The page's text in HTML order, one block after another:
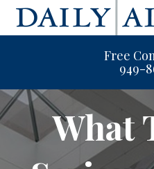
Free
949-
What